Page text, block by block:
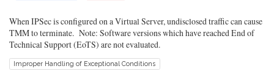
When IPSec is configured on a Virtual Server, undisclosed traffic can cause
TMM to terminate. Note: Software versions which have reached End of
Technical Support (EoTS) are not evaluated.
Improper Handling of Exceptional Conditions